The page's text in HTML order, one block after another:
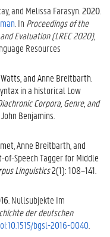
and Melissa Farasyn. 2020
. In Proceedings of the
Evaluation (LREC 2020),
Resources
and Anne Breitbarth.
in a historical Low
Corpora, Genre, and
Benjamins.
Anne Breitbarth, and
of-Speech Tagger for Middle
Linguistics2(1): 108–141.
. Nullsubjekte Im
der deutschen
bgsl-2016-0040